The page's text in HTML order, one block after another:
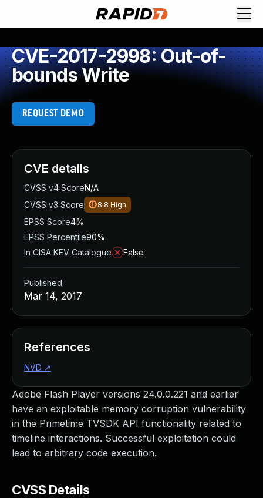
CVE-2017-2998: Out-of-
bounds Write
REQUEST DEMO
Adobe Flash Player versions 24.0.0.221 and earlier
have an exploitable memory corruption vulnerability
in the Primetime TVSDK API functionality related to
timeline interactions. Successful exploitation could
lead to arbitrary code execution.
CVSS Details
CVE details
CVSS v4 ScoreN/A
CVSS v3 Score
8.8 High
EPSS Score4%
EPSS Percentile90%
In CISA KEV Catalogue
False
Published
Mar 14, 2017
References
NVD ↗